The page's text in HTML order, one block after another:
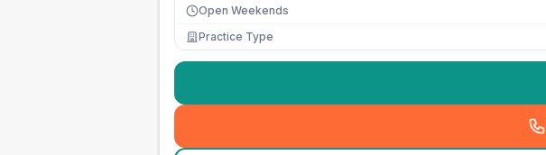
Open Weekends
Practice Type